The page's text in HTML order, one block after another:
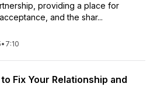
providing a place for
and the shar...
• 7:10
Fix Your Relationship and